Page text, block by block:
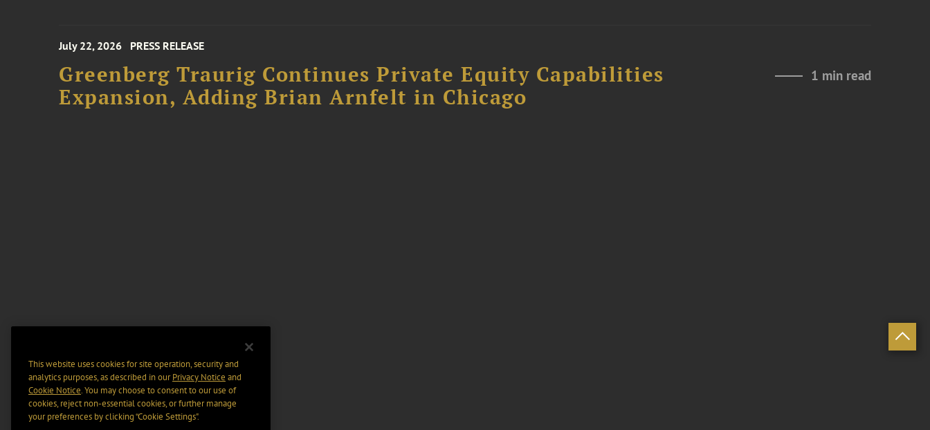
July 22, 2026 PRESS RELEASE
Greenberg Traurig Continues Private Equity Capabilities
Expansion, Adding Brian Arnfelt in Chicago
1 min read
This website uses cookies for site operation, security and
analytics purposes, as described in ourPrivacy Notice and
Cookie Notice. You may choose to consent to our use of
cookies, reject non-essential cookies, or further manage
your preferences by clicking “Cookie Settings".